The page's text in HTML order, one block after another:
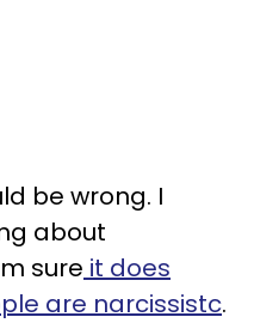
be wrong. I
about
sure it does
are narcissistc.